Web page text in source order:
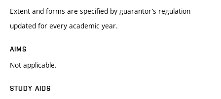
Extent and forms are specified by guarantor’s regulation
updated for every academic year.
AIMS
Not applicable.
STUDY AIDS